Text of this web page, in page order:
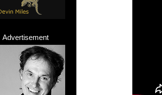
Advertisement